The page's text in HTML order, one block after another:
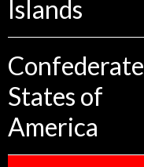
Islands
Confederate
States of
America